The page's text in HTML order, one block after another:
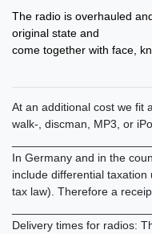
The radio is overhauled
original state and
come together with face,
At an additional cost we fit
walk-, discman, MP3, or
In Germany and in the
include differential
tax law). Therefore a
Delivery times for radios: